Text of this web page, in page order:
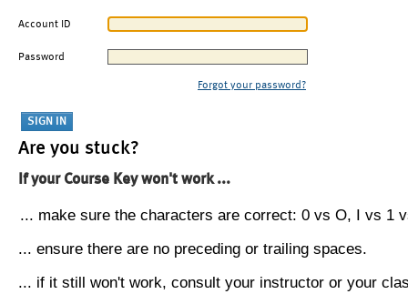
Account ID
Password
Forgot your password?
Are you stuck?
If your Course Key won't work ...
... make sure the characters are correct: 0 vs O, I vs 1
... ensure there are no preceding or trailing spaces.
... if it still won't work, consult your instructor or your